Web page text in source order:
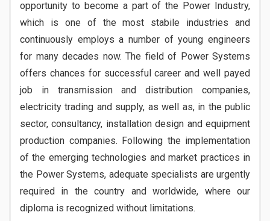
opportunity to become a part of the Power Industry,
which is one of the most stabile industries and
continuously employs a number of young engineers
for many decades now. The field of Power Systems
offers chances for successful career and well payed
job in transmission and distribution companies,
electricity trading and supply, as well as, in the public
sector, consultancy, installation design and equipment
production companies. Following the implementation
of the emerging technologies and market practices in
the Power Systems, adequate specialists are urgently
required in the country and worldwide, where our
diploma is recognized without limitations.